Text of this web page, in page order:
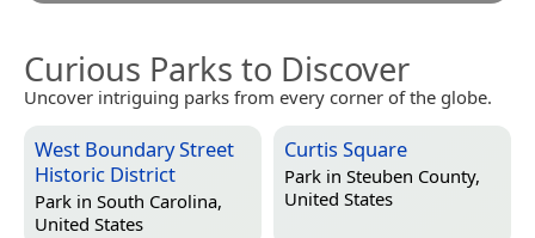
Curious Parks to Discover
Uncover intriguing parks from every corner of the globe.
West Boundary Street
Historic District
Park in South Carolina,
United States
Curtis Square
Park in Steuben County,
United States